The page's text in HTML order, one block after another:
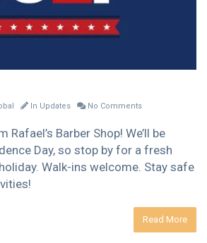
In Updates No Comments
Rafael’s Barber Shop! We’ll be
Day, so stop by for a fresh
Walk-ins welcome. Stay safe
Read More